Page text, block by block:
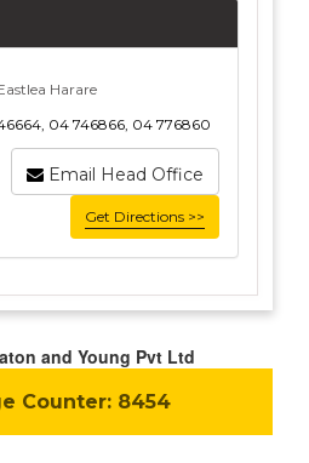
Harare
04 746866, 04 776860
Email Head Office
Get Directions >>
and Young Pvt Ltd
Counter: 8454